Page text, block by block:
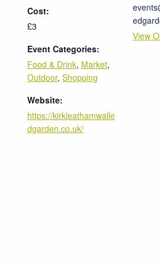
Cost:
£3
Event Categories:
Food & Drink, Market,
Outdoor, Shopping
Website:
https://kirkleathamwalle
dgarden.co.uk/
View